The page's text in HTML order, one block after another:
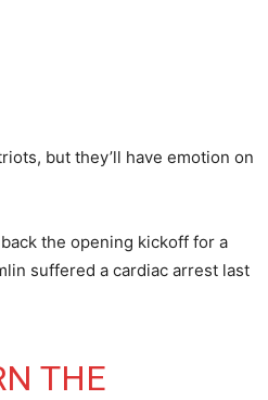
but they’ll have emotion on
the opening kickoff for a
suffered a cardiac arrest last
THE